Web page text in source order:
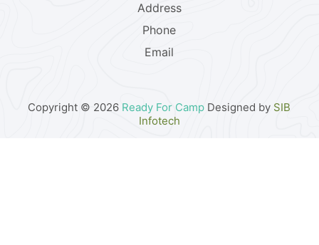
Address
Phone
Email
Copyright © 2026 Ready For Camp Designed by SIB
Infotech